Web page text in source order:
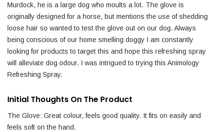
Murdock, he is a large dog who moults a lot. The glove is
originally designed for a horse, but mentions the use of shedding
loose hair so wanted to test the glove out on our dog. Always
being conscious of our home smelling doggy I am constantly
looking for products to target this and hope this refreshing spray
will alleviate dog odour. I was intrigued to trying this Animology
Refreshing Spray.
Initial Thoughts On The Product
The Glove: Great colour, feels good quality. It fits on easily and
feels soft on the hand.